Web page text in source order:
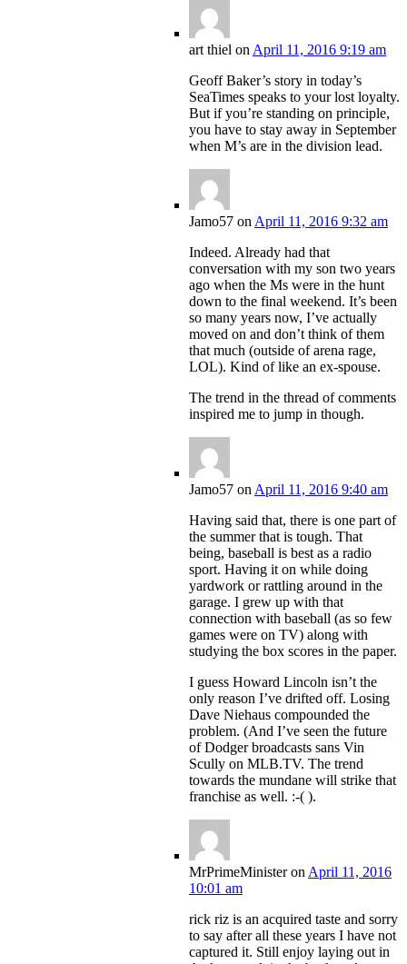
art thiel onApril 11, 2016 9:19 am
Geoff Baker’s story in today’s
SeaTimes speaks to your lost loyalty.
But if you’re standing on principle,
you have to stay away in September
when M’s are in the division lead.
Jamo57 onApril 11, 2016 9:32 am
Indeed. Already had that
conversation with my son two years
ago when the Ms were in the hunt
down to the final weekend. It’s been
so many years now, I’ve actually
moved on and don’t think of them
that much (outside of arena rage,
LOL). Kind of like an ex-spouse.
The trend in the thread of comments
inspired me to jump in though.
Jamo57 onApril 11, 2016 9:40 am
Having said that, there is one part of
the summer that is tough. That
being, baseball is best as a radio
sport. Having it on while doing
yardwork or rattling around in the
garage. I grew up with that
connection with baseball (as so few
games were on TV) along with
studying the box scores in the paper.
I guess Howard Lincoln isn’t the
only reason I’ve drifted off. Losing
Dave Niehaus compounded the
problem. (And I’ve seen the future
of Dodger broadcasts sans Vin
Scully on MLB.TV. The trend
towards the mundane will strike that
franchise as well. :-( ).
MrPrimeMinisteronApril 11, 2016
10:01 am
rick riz is an acquired taste and sorry
to say after all these years I have not
captured it. Still enjoy laying out in